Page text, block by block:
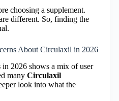
choosing a supplement.
different. So, finding the
About Circulaxil in 2026
in 2026 shows a mix of user
many Circulaxil
look into what the